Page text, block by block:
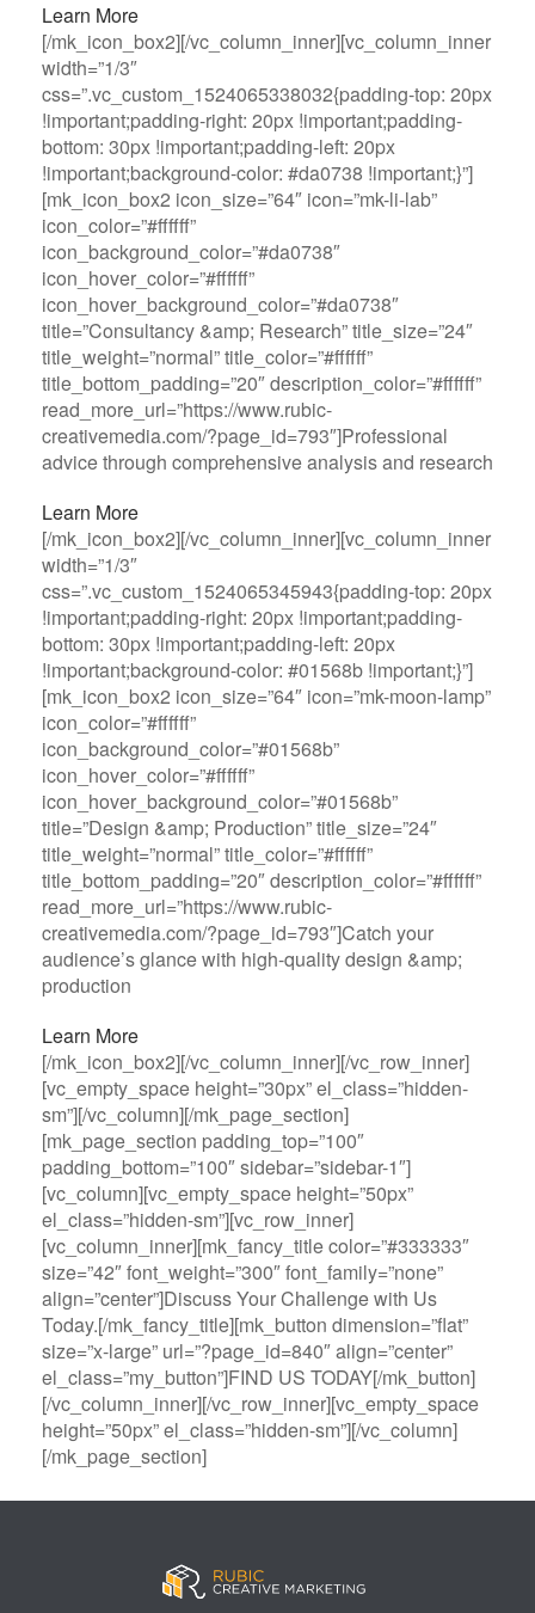
Learn More
[/mk_icon_box2][/vc_column_inner][vc_column_inner
width=”1/3″
css=”.vc_custom_1524065338032{padding-top: 20px
!important;padding-right: 20px !important;padding-
bottom: 30px !important;padding-left: 20px
!important;background-color: #da0738 !important;}”]
[mk_icon_box2 icon_size=”64″ icon=”mk-li-lab”
icon_color=”#ffffff”
icon_background_color=”#da0738″
icon_hover_color=”#ffffff”
icon_hover_background_color=”#da0738″
title=”Consultancy &amp; Research” title_size=”24″
title_weight=”normal” title_color=”#ffffff”
title_bottom_padding=”20″ description_color=”#ffffff”
read_more_url=”https://www.rubic-
creativemedia.com/?page_id=793″]Professional
advice through comprehensive analysis and research
Learn More
[/mk_icon_box2][/vc_column_inner][vc_column_inner
width=”1/3″
css=”.vc_custom_1524065345943{padding-top: 20px
!important;padding-right: 20px !important;padding-
bottom: 30px !important;padding-left: 20px
!important;background-color: #01568b !important;}”]
[mk_icon_box2 icon_size=”64″ icon=”mk-moon-lamp”
icon_color=”#ffffff”
icon_background_color=”#01568b”
icon_hover_color=”#ffffff”
icon_hover_background_color=”#01568b”
title=”Design &amp; Production” title_size=”24″
title_weight=”normal” title_color=”#ffffff”
title_bottom_padding=”20″ description_color=”#ffffff”
read_more_url=”https://www.rubic-
creativemedia.com/?page_id=793″]Catch your
audience’s glance with high-quality design &amp;
production
Learn More
[/mk_icon_box2][/vc_column_inner][/vc_row_inner]
[vc_empty_space height=”30px” el_class=”hidden-
sm”][/vc_column][/mk_page_section]
[mk_page_section padding_top=”100″
padding_bottom=”100″ sidebar=”sidebar-1″]
[vc_column][vc_empty_space height=”50px”
el_class=”hidden-sm”][vc_row_inner]
[vc_column_inner][mk_fancy_title color=”#333333″
size=”42″ font_weight=”300″ font_family=”none”
align=”center”]Discuss Your Challenge with Us
Today.[/mk_fancy_title][mk_button dimension=”flat”
size=”x-large” url=”?page_id=840″ align=”center”
el_class=”my_button”]FIND US TODAY[/mk_button]
[/vc_column_inner][/vc_row_inner][vc_empty_space
height=”50px” el_class=”hidden-sm”][/vc_column]
[/mk_page_section]
il